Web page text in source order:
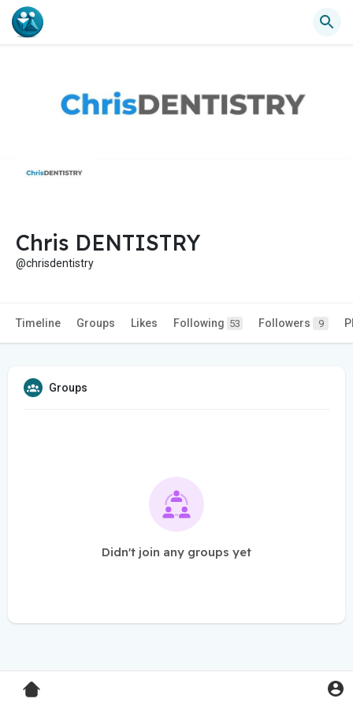
Chris DENTISTRY
@chrisdentistry
Timeline Groups Likes Following 53 Followers 9
Groups
Didn't join any groups yet